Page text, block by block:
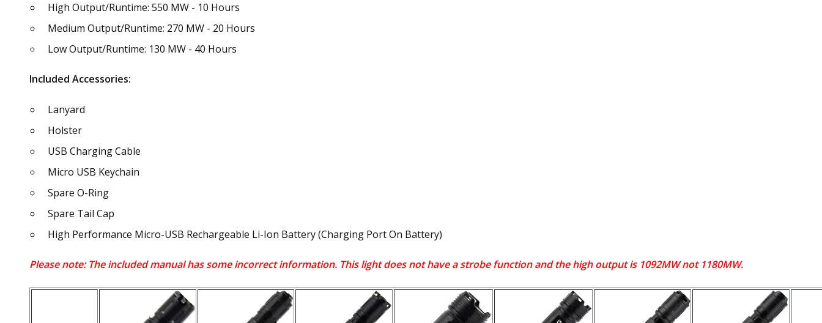
High Output/Runtime: 550 MW - 10 Hours
Medium Output/Runtime: 270 MW - 20 Hours
Low Output/Runtime: 130 MW - 40 Hours
Included Accessories:
Lanyard
Holster
USB Charging Cable
Micro USB Keychain
Spare O-Ring
Spare Tail Cap
High Performance Micro-USB Rechargeable Li-Ion Battery (Charging Port On Battery)
Please note: The included manual has some incorrect information. This light does not have a strobe function and the high output is 1092MW not 1180MW.